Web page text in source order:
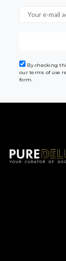
By checking
our terms of use
form.